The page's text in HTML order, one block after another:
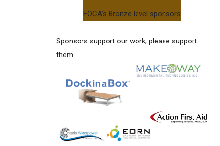
FOCA's Bronze level sponsors
Sponsors support our work, please support
them.